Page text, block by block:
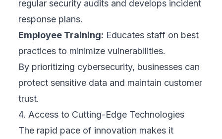
regular security audits and develops incident
response plans.
Employee Training: Educates staff on best
practices to minimize vulnerabilities.
By prioritizing cybersecurity, businesses can
protect sensitive data and maintain customer
trust.
4. Access to Cutting-Edge Technologies
The rapid pace of innovation makes it